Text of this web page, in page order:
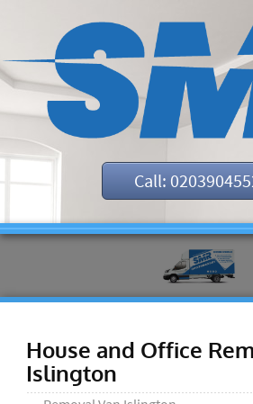
Call:
House and Office
Islington